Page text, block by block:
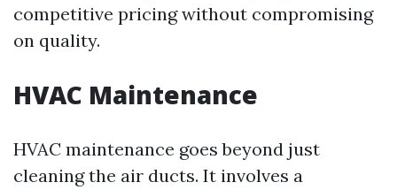
competitive pricing without compromising
on quality.
HVAC Maintenance
HVAC maintenance goes beyond just
cleaning the air ducts. It involves a